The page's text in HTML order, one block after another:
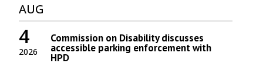
AUG
2026
4 Commission on Disability discusses
accessible parking enforcement with
HPD